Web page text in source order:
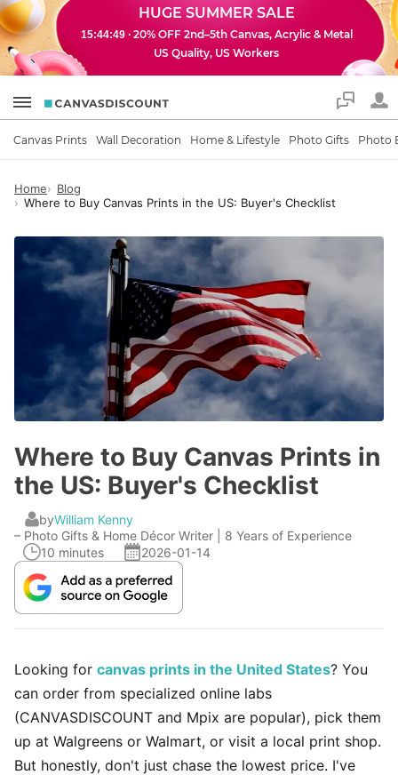
HUGE SUMMER SALE
15:44:48· 20% OFF 2nd–5th Canvas, Acrylic & Metal
US Quality, US Workers
Support
Canvas Prints Wall Decoration Home & Lifestyle Photo Gifts Photo
Home
Blog
Where to Buy Canvas Prints in the US: Buyer's Checklist
Where to Buy Canvas Prints in
the US: Buyer's Checklist
byWilliam Kenny
– Photo Gifts & Home Décor Writer | 8 Years of Experience
10 minutes
2026-01-14
Looking for canvas prints in the United States? You
can order from specialized online labs
(CANVASDISCOUNT and Mpix are popular), pick them
up at Walgreens or Walmart, or visit a local print shop.
But honestly, don't just chase the lowest price. I've